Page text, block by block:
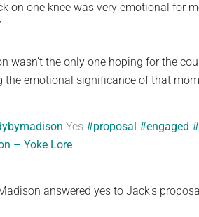
on one knee was very emotional for
wasn’t the only one hoping for the
the emotional significance of that
Yes #proposal #engaged
– Yoke Lore
answered yes to Jack’s